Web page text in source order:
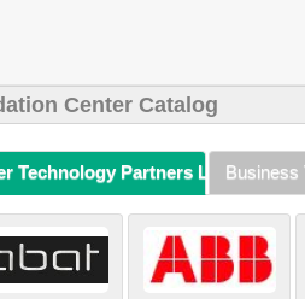
Center Catalog
Technology Partners Listing (A-Z)
Business